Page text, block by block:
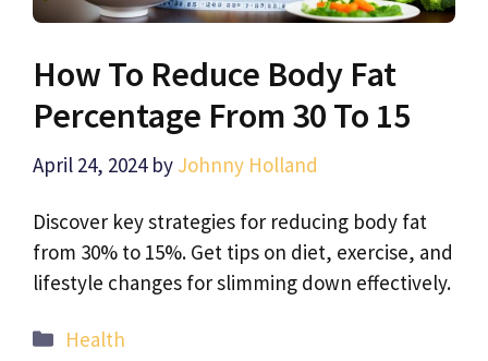
How To Reduce Body Fat
Percentage From 30 To 15
April 24, 2024 by Johnny Holland
Discover key strategies for reducing body fat
from 30% to 15%. Get tips on diet, exercise, and
lifestyle changes for slimming down effectively.
Categories
Health